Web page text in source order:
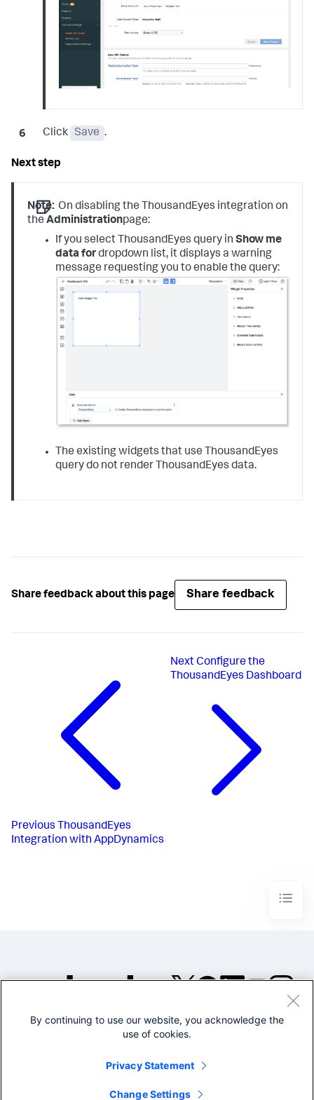
Click Save .
Note: On disabling the ThousandEyes integration on
theAdministrationpage:
If you select ThousandEyes query inShow me
data fordropdown list, it displays a warning
message requesting you to enable the query:
The existing widgets that use ThousandEyes
query do not render ThousandEyes data.
Share feedback about this page Share feedback
Previous ThousandEyes
Integration with AppDynamics
Next Configure the
ThousandEyes Dashboard
©2005-2026 Splunk Inc. All
Legal
By continuing to use our website, you acknowledge the
use of cookies.
Privacy Statement
Change Settings